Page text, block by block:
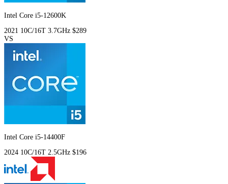
Intel Core i5-12600K
2021 10C/16T 3.7GHz $289
VS
Intel Core i5-14400F
2024 10C/16T 2.5GHz $196